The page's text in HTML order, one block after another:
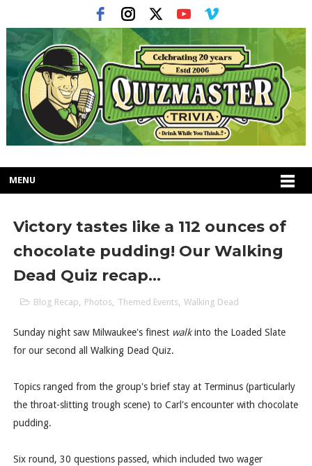
MENU
Victory tastes like a 112 ounces of
chocolate pudding! Our Walking
Dead Quiz recap...
Blog Recap, Photos, Themed Events, Walking Dead
Sunday night saw Milwaukee's finest walkinto the Loaded Slate
for our second all Walking Dead Quiz.
Topics ranged from the group's brief stay at Terminus (particularly
the throat-slitting trough scene) to Carl's encounter with chocolate
pudding.
Six round, 30 questions passed, which included two wager